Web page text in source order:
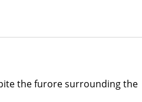
the furore surrounding the